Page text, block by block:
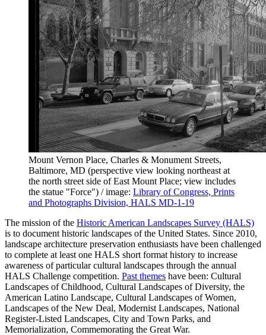
Mount Vernon Place, Charles & Monument Streets,
Baltimore, MD (perspective view looking northeast at
the north street side of East Mount Place; view includes
the statue "Force") / image: Library of Congress, Prints
and Photographs Division, HALS MD-1-19
The mission of the Historic American Landscapes Survey (HALS)
is to document historic landscapes of the United States. Since 2010,
landscape architecture preservation enthusiasts have been challenged
to complete at least one HALS short format history to increase
awareness of particular cultural landscapes through the annual
HALS Challenge competition. Past themes have been: Cultural
Landscapes of Childhood, Cultural Landscapes of Diversity, the
American Latino Landscape, Cultural Landscapes of Women,
Landscapes of the New Deal, Modernist Landscapes, National
Register-Listed Landscapes, City and Town Parks, and
Memorialization, Commemorating the Great War.